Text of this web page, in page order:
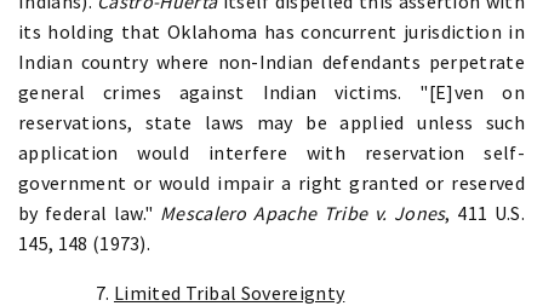
its holding that Oklahoma has concurrent jurisdiction in
Indian country where non-Indian defendants perpetrate
general crimes against Indian victims. "[E]ven on
reservations, state laws may be applied unless such
application would interfere with reservation self-
government or would impair a right granted or reserved
by federal law." Mescalero Apache Tribe v. Jones, 411 U.S.
145, 148 (1973).
7. Limited Tribal Sovereignty